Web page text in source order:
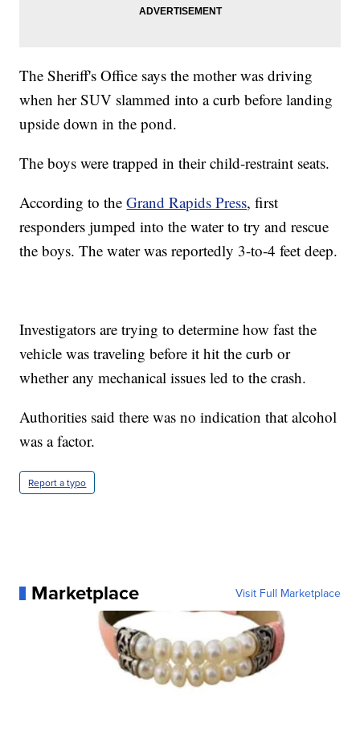
The Sheriff's Office says the mother was driving
when her SUV slammed into a curb before landing
upside down in the pond.
The boys were trapped in their child-restraint seats.
According to theGrand Rapids Press, first
responders jumped into the water to try and rescue
the boys. The water was reportedly 3-to-4 feet deep.
Investigators are trying to determine how fast the
vehicle was traveling before it hit the curb or
whether any mechanical issues led to the crash.
Authorities said there was no indication that alcohol
was a factor.
Report a typo
Marketplace Visit Full Marketplace